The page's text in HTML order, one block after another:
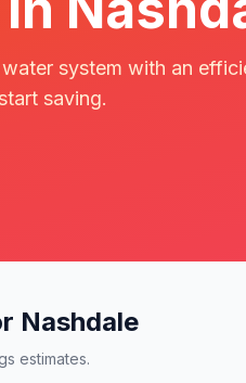
system with an
saving.
Nashdale
estimates.